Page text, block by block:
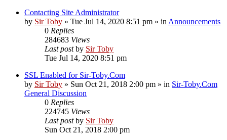
Contacting Site Administrator
by Sir Toby » Tue Jul 14, 2020 8:51 pm » in Announcements
0 Replies
284683 Views
Last postby Sir Toby
Tue Jul 14, 2020 8:51 pm
SSL Enabled for Sir-Toby.Com
by Sir Toby » Sun Oct 21, 2018 2:00 pm » in Sir-Toby.Com
General Discussion
0 Replies
224745 Views
Last postby Sir Toby
Sun Oct 21, 2018 2:00 pm